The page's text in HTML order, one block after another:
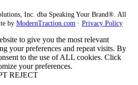
Inc. dba Speaking Your Brand®. All
by ModernTraction.com · Privacy Policy
to give you the most relevant
your preferences and repeat visits. By
to the use of ALL cookies. Click
your preferences.
REJECT